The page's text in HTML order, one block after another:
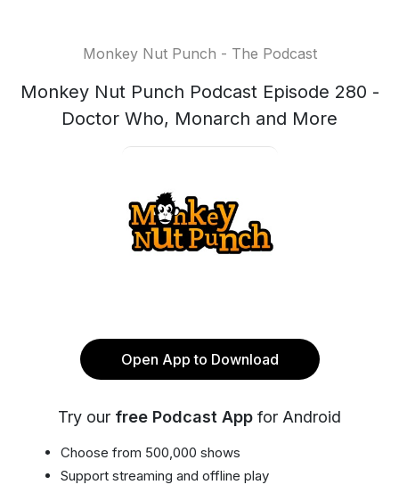
Monkey Nut Punch - The Podcast
Monkey Nut Punch Podcast Episode 280 -
Doctor Who, Monarch and More
Open App to Download
Try our free Podcast App for Android
Choose from 500,000 shows
Support streaming and offline play